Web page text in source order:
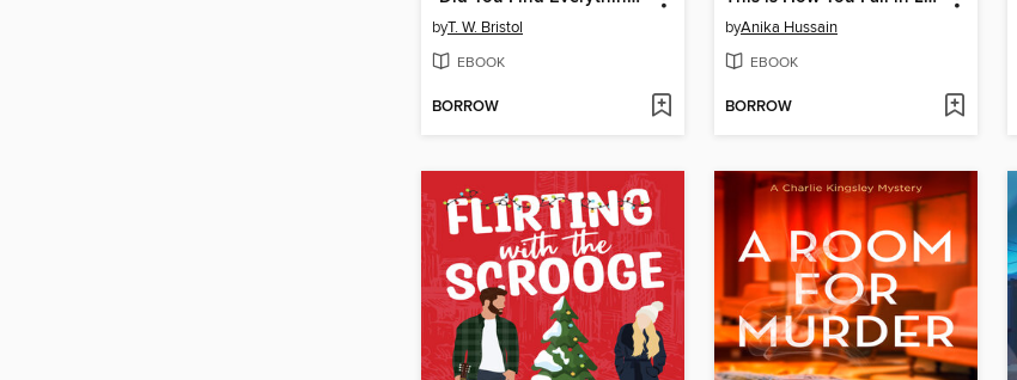
byT. W. Bristol
EBOOK
BORROW
byAnika Hussain
EBOOK
BORROW